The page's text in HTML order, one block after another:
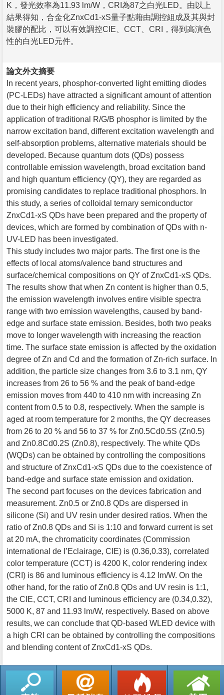
K，發光效率為11.93 lm/W，CRI為87之白光LED。由以上
結果得知，合金化ZnxCd1-xS量子點藉由調控組成及其與封
裝膠的配比，可以有效調控CIE、CCT、CRI，得到高演色
性的白光LED元件。
論文外文摘要
In recent years, phosphor-converted light emitting diodes
(PC-LEDs) have attracted a significant amount of attention
due to their high efficiency and reliability. Since the
application of traditional R/G/B phosphor is limited by the
narrow excitation band, different excitation wavelength and
self-absorption problems, alternative materials should be
developed. Because quantum dots (QDs) possess
controllable emission wavelength, broad excitation band
and high quantum efficiency (QY), they are regarded as
promising candidates to replace traditional phosphors. In
this study, a series of colloidal ternary semiconductor
ZnxCd1-xS QDs have been prepared and the property of
devices, which are formed by combination of QDs with n-
UV-LED has been investigated.
This study includes two major parts. The first one is the
effects of local atoms/valence band structures and
surface/chemical compositions on QY of ZnxCd1-xS QDs.
The results show that when Zn content is higher than 0.5,
the emission wavelength involves entire visible spectra
range with two emission wavelengths, caused by band-
edge and surface state emission. Besides, both two peaks
move to longer wavelength with increasing the reaction
time. The surface state emission is affected by the oxidation
degree of Zn and Cd and the formation of Zn-rich surface. In
addition, the particle size changes from 3.6 to 3.1 nm, QY
increases from 26 to 56 % and the peak of band-edge
emission moves from 440 to 410 nm with increasing Zn
content from 0.5 to 0.8, respectively. When the sample is
aged at room temperature for 2 months, the QY decreases
from 26 to 20 % and 56 to 37 % for Zn0.5Cd0.5S (Zn0.5)
and Zn0.8Cd0.2S (Zn0.8), respectively. The white QDs
(WQDs) can be obtained by controlling the compositions
and structure of ZnxCd1-xS QDs due to the coexistence of
band-edge and surface state emission and oxidation.
The second part focuses on the devices fabrication and
measurement. Zn0.5 or Zn0.8 QDs are dispersed in
silicone (Si) and UV resin under desired ratios. When the
ratio of Zn0.8 QDs and Si is 1:10 and forward current is set
at 20 mA, the chromaticity coordinates (Commission
international de I’Eclairage, CIE) is (0.36,0.33), correlated
color temperature (CCT) is 4200 K, color rendering index
(CRI) is 86 and luminous efficiency is 4.12 lm/W. On the
other hand, for the ratio of Zn0.8 QDs and UV resin is 1:1,
the CIE, CCT, CRI and luminous efficiency are (0.34,0.32),
5000 K, 87 and 11.93 lm/W, respectively. Based on above
results, we can conclude that QD-based WLED device with
a high CRI can be obtained by controlling the compositions
and blending content of ZnxCd1-xS QDs.
返回列表